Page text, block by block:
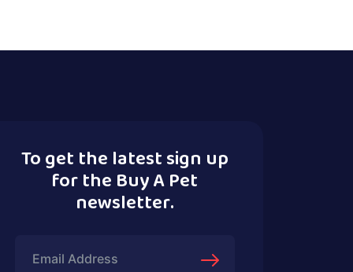
To get the latest sign up
for the Buy A Pet
newsletter.